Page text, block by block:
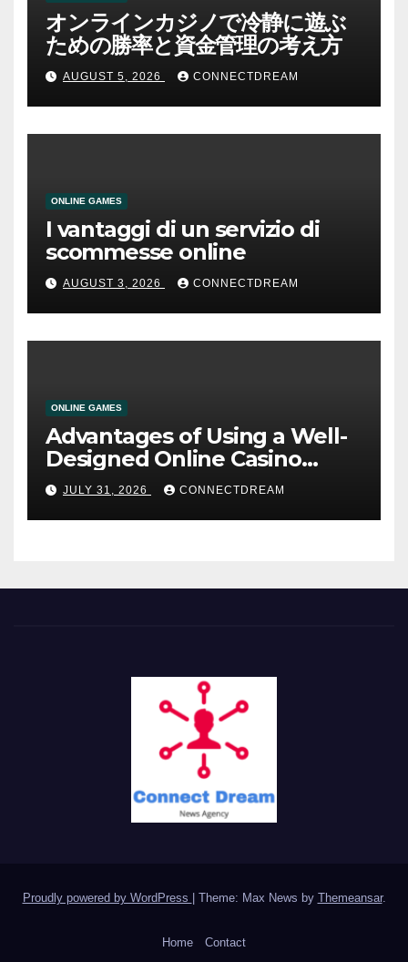
オンラインカジノで冷静に遊ぶ
ための勝率と資金管理の考え方
AUGUST 5, 2026 CONNECTDREAM
ONLINE GAMES
I vantaggi di un servizio di
scommesse online
AUGUST 3, 2026 CONNECTDREAM
ONLINE GAMES
Advantages of Using a Well-
Designed Online Casino
Service
JULY 31, 2026 CONNECTDREAM
Proudly powered by WordPress Theme: Max News by Themeansar.
Home Contact